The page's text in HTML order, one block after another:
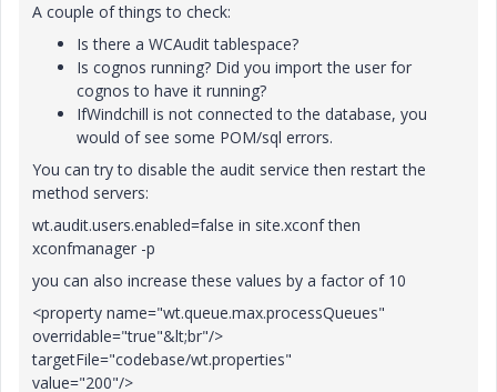
A couple of things to check:
Is there a WCAudit tablespace?
Is cognos running? Did you import the user for
cognos to have it running?
IfWindchill is not connected to the database, you
would of see some POM/sql errors.
You can try to disable the audit service then restart the
method servers:
wt.audit.users.enabled=false in site.xconf then
xconfmanager -p
you can also increase these values by a factor of 10
<property name="wt.queue.max.processQueues"
overridable="true"&lt;br"/>
targetFile="codebase/wt.properties"
value="200"/>